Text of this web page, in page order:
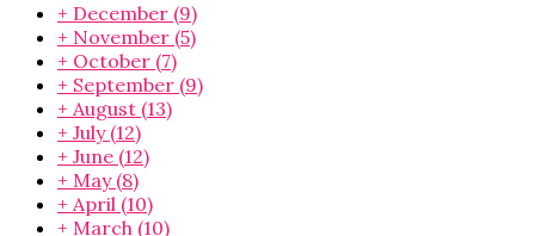
+ December (9)
+ November (5)
+ October (7)
+ September (9)
+ August (13)
+ July (12)
+ June (12)
+ May (8)
+ April (10)
+ March (10)